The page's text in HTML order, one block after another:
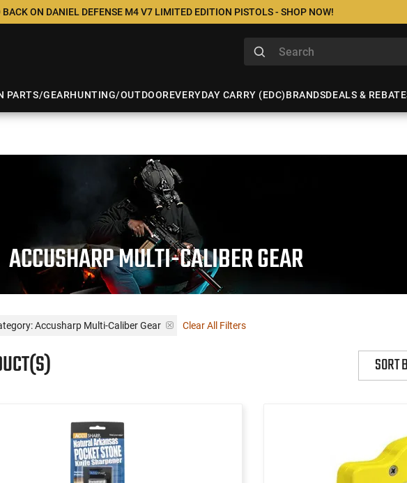
ON DANIEL DEFENSE M4 V7 LIMITED EDITION PISTOLS - SHOP NOW!
PARTS/GEARHUNTING/OUTDOOREVERYDAY CARRY (EDC)BRANDSDEALS &
ACCUSHARP MULTI-CALIBER GEAR
Accusharp Multi-Caliber Gear Clear All Filters
SORT